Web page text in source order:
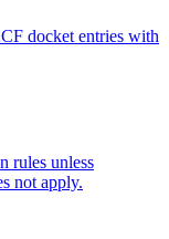
docket entries with
rules unless
not apply.